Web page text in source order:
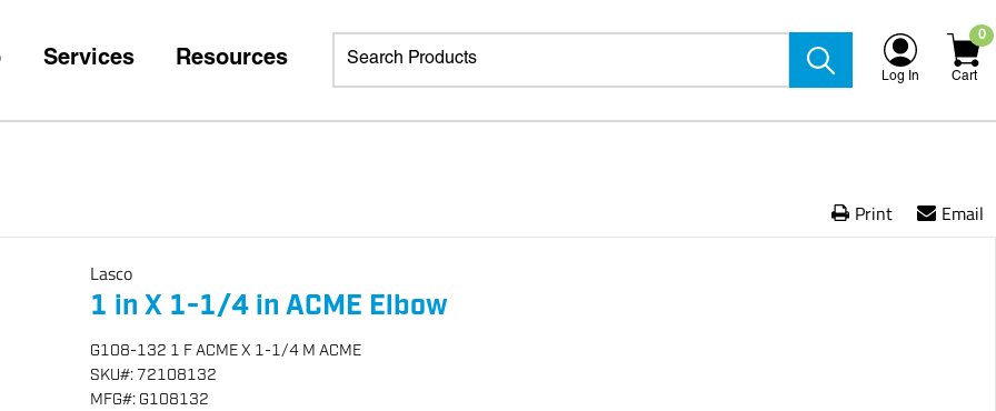
Services Resources
Log In
0
Cart
Print Email
Lasco
1 in X 1-1/4 in ACME Elbow
G108-132 1 F ACME X 1-1/4 M ACME
SKU#: 72108132
MFG#: G108132